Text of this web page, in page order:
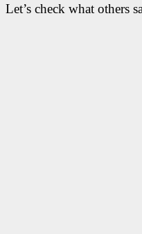
Let’s check what others